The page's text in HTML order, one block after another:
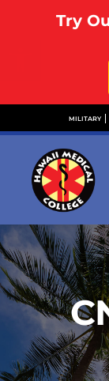
content
MILITARY
ABOUT
ADMISSIONS
FINANCIAL
Try